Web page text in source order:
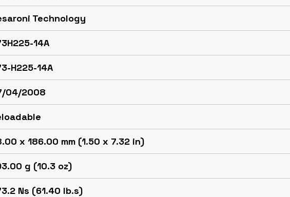
Technology
14A
H225-14A
04/2008
x 186.00 mm (1.50 x 7.32 in)
g (10.3 oz)
Ns (61.40 lb.s)